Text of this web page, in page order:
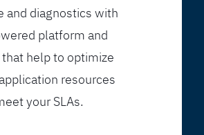
and diagnostics with
platform and
help to optimize
resources
your SLAs.